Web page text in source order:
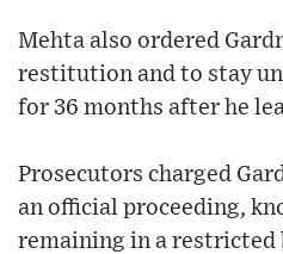
Mehta also ordered
restitution and to stay
for 36 months after he
Prosecutors charged
an official proceeding,
remaining in a restricted